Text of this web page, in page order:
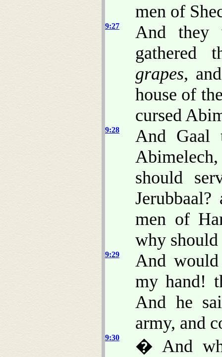
men of
9:27
And they
gathered
grapes,
house of
cursed
9:28
And Gaal
should
men of
why should
9:29
And
my hand!
And he
army, and
9:30
� And